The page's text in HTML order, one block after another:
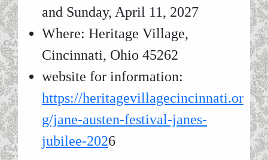
and Sunday, April 11, 2027
Where: Heritage Village,
Cincinnati, Ohio 45262
website for information:
https://heritagevillagecincinnati.or
g/jane-austen-festival-janes-
jubilee-2026